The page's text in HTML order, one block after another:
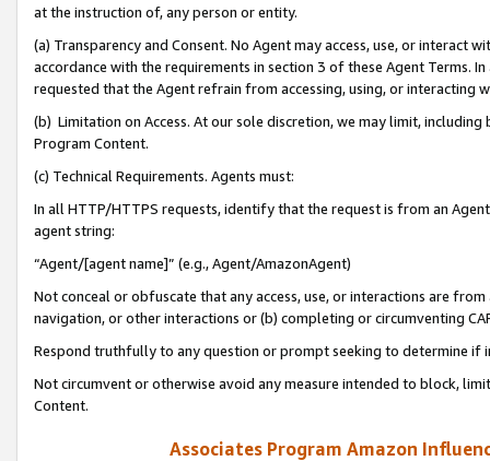
at the instruction of, any person or entity.
(a) Transparency and Consent. No Agent may access, use, or
accordance with the requirements in section 3 of these Agent Terms.
requested that the Agent refrain from accessing, using, or interacting
(b) Limitation on Access. At our sole discretion, we may limit,
Program Content.
(c) Technical Requirements. Agents must:
In all HTTP/HTTPS requests, identify that the request is from an
agent string:
“Agent/[agent name]” (e.g., Agent/AmazonAgent)
Not conceal or obfuscate that any access, use, or interactions are
navigation, or other interactions or (b) completing or circumventing
Respond truthfully to any question or prompt seeking to determine if
Not circumvent or otherwise avoid any measure intended to block,
Content.
Associates Program Amazon